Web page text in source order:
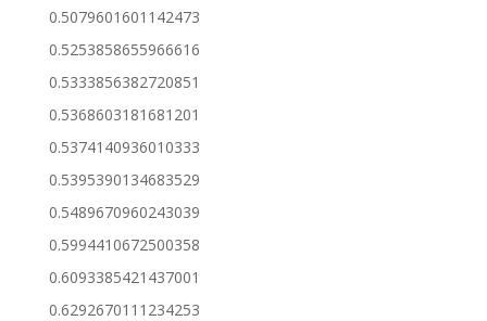
0.5079601601142473
0.5253858655966616
0.5333856382720851
0.5368603181681201
0.5374140936010333
0.5395390134683529
0.5489670960243039
0.5994410672500358
0.6093385421437001
0.6292670111234253